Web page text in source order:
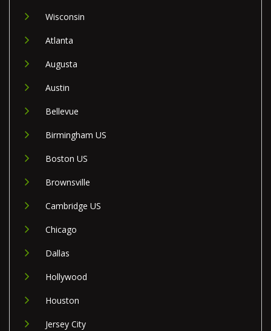
Wisconsin
Atlanta
Augusta
Austin
Bellevue
Birmingham US
Boston US
Brownsville
Cambridge US
Chicago
Dallas
Hollywood
Houston
Jersey City